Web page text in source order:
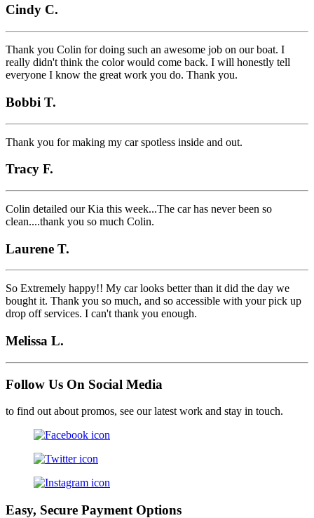
Cindy C.
Thank you Colin for doing such an awesome job on our boat. I
really didn't think the color would come back. I will honestly tell
everyone I know the great work you do. Thank you.
Bobbi T.
Thank you for making my car spotless inside and out.
Tracy F.
Colin detailed our Kia this week...The car has never been so
clean....thank you so much Colin.
Laurene T.
So Extremely happy!! My car looks better than it did the day we
bought it. Thank you so much, and so accessible with your pick up
drop off services. I can't thank you enough.
Melissa L.
Follow Us On Social Media
to find out about promos, see our latest work and stay in touch.
Easy, Secure Payment Options